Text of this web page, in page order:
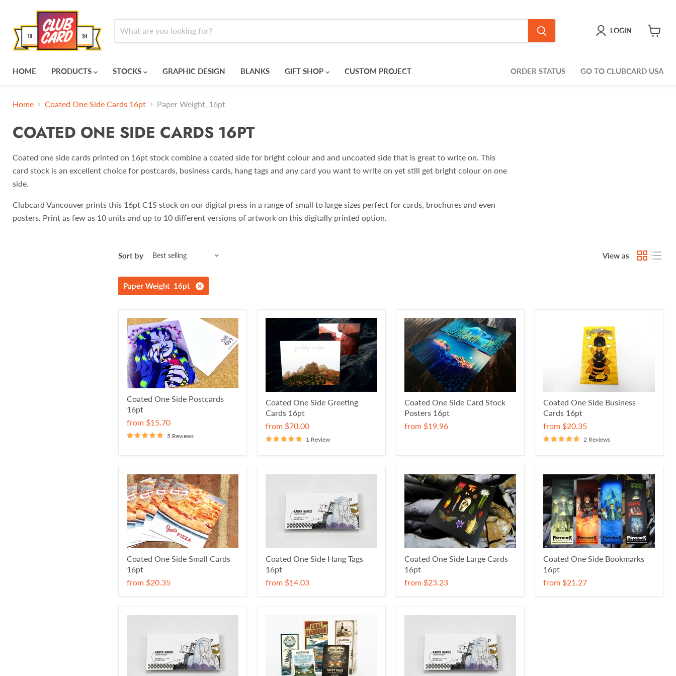
LOGIN
HOME PRODUCTS STOCKS GRAPHIC DESIGN BLANKS GIFT SHOP CUSTOM PROJECT ORDER STATUS GO TO CLUBCARD USA
Home Coated One Side Cards 16pt Paper Weight_16pt
COATED ONE SIDE CARDS 16PT
Coated one side cards printed on 16pt stock combine a coated side for bright colour and and uncoated side that is great to write on. This
card stock is an excellent choice for postcards, business cards, hang tags and any card you want to write on yet still get bright colour on one
side.
Clubcard Vancouver prints this 16pt C1S stock on our digital press in a range of small to large sizes perfect for cards, brochures and even
posters. Print as few as 10 units and up to 10 different versions of artwork on this digitally printed option.
Sort by View as
Paper Weight_16pt
Coated One Side Postcards
16pt
from $15.70
5 Reviews
Coated One Side Greeting
Cards 16pt
from $70.00
1 Review
Coated One Side Card Stock
Posters 16pt
from $19.96
Coated One Side Business
Cards 16pt
from $20.35
2 Reviews
Coated One Side Small Cards
16pt
from $20.35
Coated One Side Hang Tags
16pt
from $14.03
Coated One Side Large Cards
16pt
from $23.23
Coated One Side Bookmarks
16pt
from $21.27